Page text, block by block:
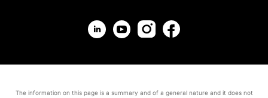
The information on this page is a summary and of a general nature and it does not